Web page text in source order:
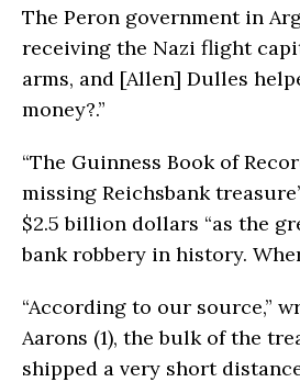
The Peron government in
receiving the Nazi flight
arms, and [Allen] Dulles
money?.”
“The Guinness Book of
missing Reichsbank
$2.5 billion dollars “as the
bank robbery in history.
“According to our source,”
Aarons (1), the bulk of the
shipped a very short